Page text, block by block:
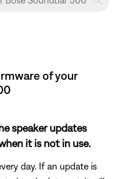
of your
speaker updates
it is not in use.
day. If an update is